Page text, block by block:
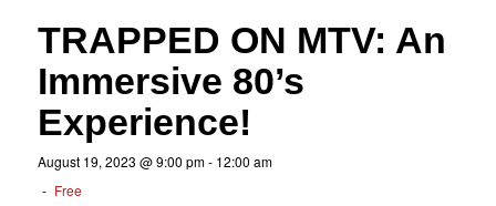
TRAPPED ON MTV: An
Immersive 80’s
Experience!
August 19, 2023 @ 9:00 pm- 12:00 am
- Free